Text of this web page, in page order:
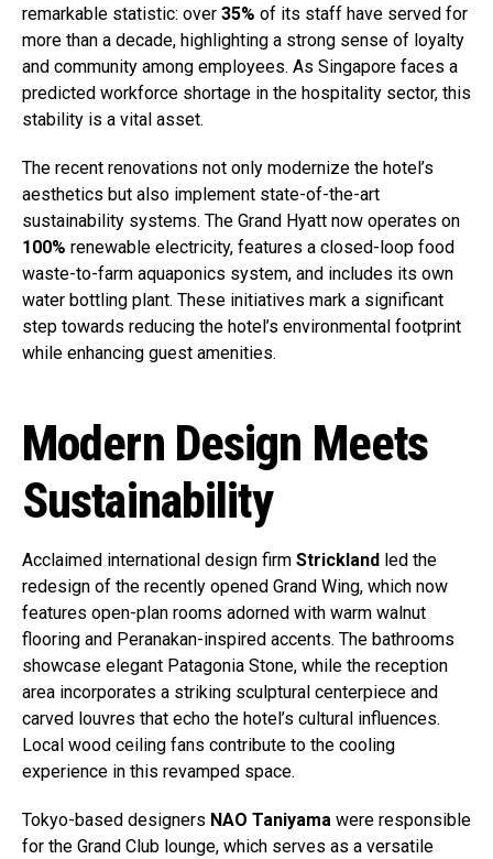
remarkable statistic: over 35% of its staff have served for
more than a decade, highlighting a strong sense of loyalty
and community among employees. As Singapore faces a
predicted workforce shortage in the hospitality sector, this
stability is a vital asset.
The recent renovations not only modernize the hotel’s
aesthetics but also implement state-of-the-art
sustainability systems. The Grand Hyatt now operates on
100% renewable electricity, features a closed-loop food
waste-to-farm aquaponics system, and includes its own
water bottling plant. These initiatives mark a significant
step towards reducing the hotel’s environmental footprint
while enhancing guest amenities.
Modern Design Meets
Sustainability
Acclaimed international design firm Strickland led the
redesign of the recently opened Grand Wing, which now
features open-plan rooms adorned with warm walnut
flooring and Peranakan-inspired accents. The bathrooms
showcase elegant Patagonia Stone, while the reception
area incorporates a striking sculptural centerpiece and
carved louvres that echo the hotel’s cultural influences.
Local wood ceiling fans contribute to the cooling
experience in this revamped space.
Tokyo-based designers NAO Taniyama were responsible
for the Grand Club lounge, which serves as a versatile